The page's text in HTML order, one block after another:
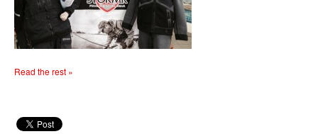
Read the rest »